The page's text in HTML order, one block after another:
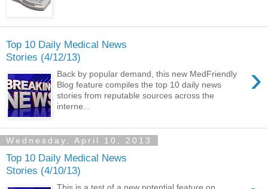
Top 10 Daily Medical News
Stories (4/12/13)
›
Back by popular demand, this new MedFriendly
Blog feature compiles the top 10 daily news
stories from reputable sources across the
interne...
Wednesday, April 10, 2013
Top 10 Daily Medical News
Stories (4/10/13)